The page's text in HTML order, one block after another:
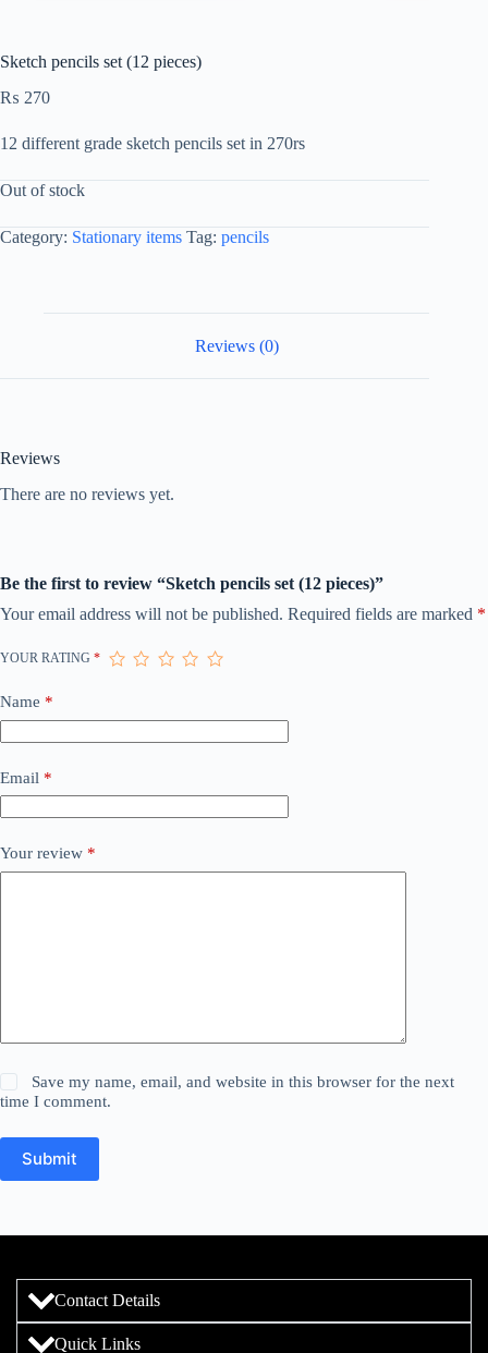
Sketch pencils set (12 pieces)
₨ 270
12 different grade sketch pencils set in 270rs
Out of stock
Category: Stationary items Tag: pencils
Reviews (0)
Reviews
There are no reviews yet.
Be the first to review “Sketch pencils set (12 pieces)”
Your email address will not be published. Required fields are marked *
YOUR RATING *
Name *
Email *
Your review *
Save my name, email, and website in this browser for the next
time I comment.
Submit
Contact Details
Quick Links